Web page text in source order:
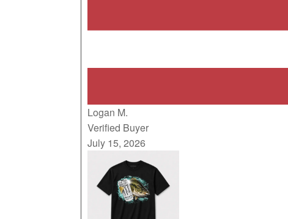
Logan M.
Verified Buyer
July 15, 2026